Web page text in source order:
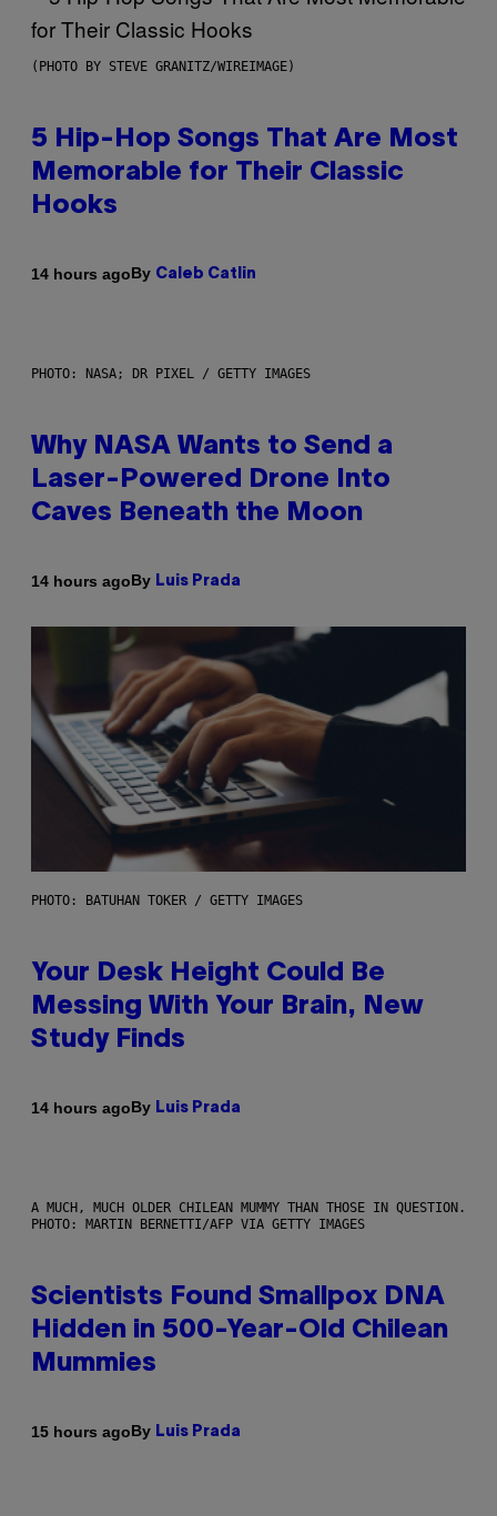
(PHOTO BY STEVE GRANITZ/WIREIMAGE)
5 Hip-Hop Songs That Are Most
Memorable for Their Classic
Hooks
14 hours agoBy Caleb Catlin
PHOTO: NASA; DR PIXEL / GETTY IMAGES
Why NASA Wants to Send a
Laser-Powered Drone Into
Caves Beneath the Moon
14 hours agoBy Luis Prada
PHOTO: BATUHAN TOKER / GETTY IMAGES
Your Desk Height Could Be
Messing With Your Brain, New
Study Finds
14 hours agoBy Luis Prada
A MUCH, MUCH OLDER CHILEAN MUMMY THAN THOSE IN QUESTION.
PHOTO: MARTIN BERNETTI/AFP VIA GETTY IMAGES
Scientists Found Smallpox DNA
Hidden in 500-Year-Old Chilean
Mummies
15 hours agoBy Luis Prada